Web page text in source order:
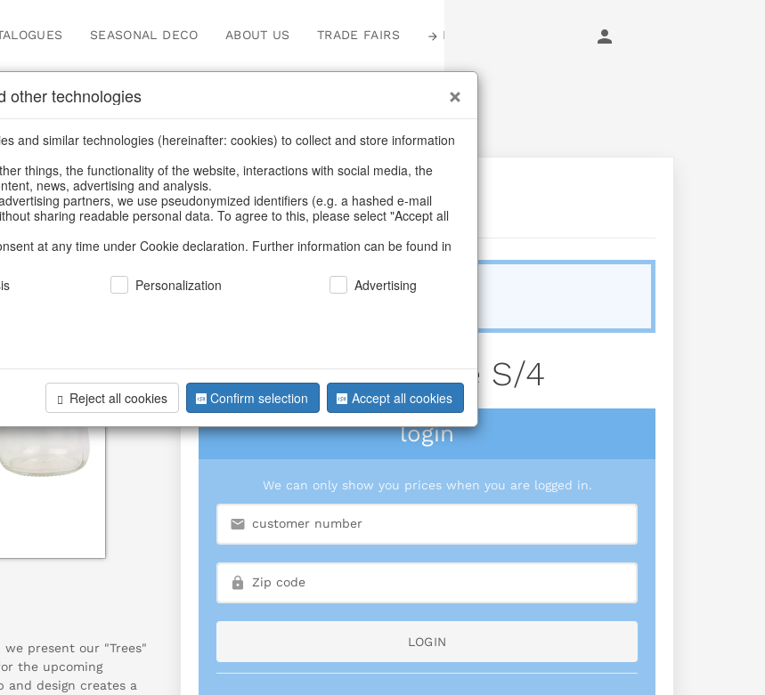
SEASONAL DECO ABOUT US TRADE FAIRS LOGIN
present our "Trees"
the upcoming
and design creates a
BACK
Sold Out
Glass Jars Bäume S/4
login
We can only show you prices when you are logged in.
LOGIN
other technologies
and similar technologies (hereinafter: cookies) to collect and store information
things, the functionality of the website, interactions with social media, the
news, advertising and analysis.
partners, we use pseudonymized identifiers (e.g. a hashed e-mail
sharing readable personal data. To agree to this, please select "Accept all
at any time under Cookie declaration. Further information can be found in
Personalization Advertising
Reject all cookies Confirm selection Accept all cookies